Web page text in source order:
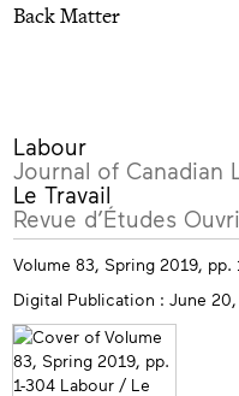
Back Matter
More
info
Labour
Journal of Canadian
Le Travail
Revue d’Études
Volume 83, Spring 2019, pp.
Digital Publication : June